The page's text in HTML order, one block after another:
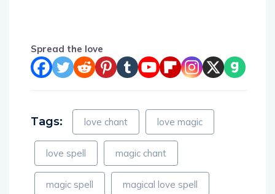
Spread the love
Tags: love chant love magic
love spell magic chant
magic spell magical love spell